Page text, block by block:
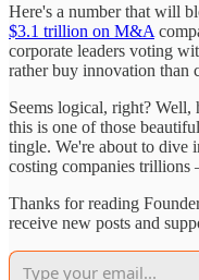
Here's a number that will
$3.1 trillion on M&A
corporate leaders voting
rather buy innovation than
Seems logical, right? Well,
this is one of those
tingle. We're about to dive
costing companies trillions
Thanks for reading
receive new posts and